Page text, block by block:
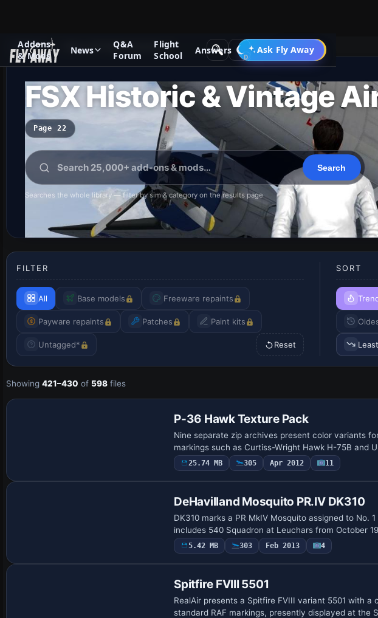
Addons
& Mods
News
Q&A
Forum
Flight
School
Answers Ask Fly Away
Go PRO
Add-ons Microsoft Flight Simulator X
FSX Historic & Vintage
Page 22
Searches the whole library — filter by sim & category on the results page
FILTER
All Base models Freeware repaints
Payware repaints Patches Paint kits
Untagged* Reset
SORT
Showing 421–430 of 598 files
Payware Repaint
P-36 Hawk Texture Pack
Nine separate zip archives present color variants
markings such as Curtiss-Wright Hawk H-75B and
25.74 MB 305 Apr 2012 11
DeHavilland Mosquito PR.IV DK310
DK310 marks a PR MkIV Mosquito assigned to No.
includes 540 Squadron at Leuchars from October
5.42 MB 303 Feb 2013 4
Spitfire FVIII 5501
RealAir presents a Spitfire FVIII variant 5501 with
standard RAF markings, presently displayed at the